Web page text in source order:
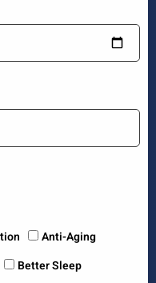
Anti-Aging
Better Sleep